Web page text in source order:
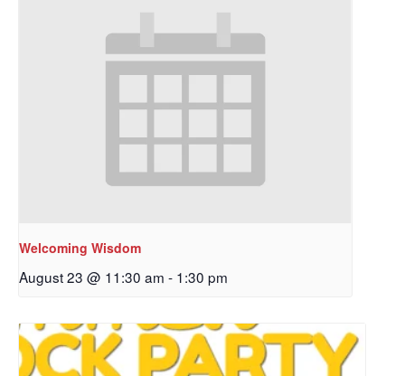
Welcoming Wisdom
August 23 @ 11:30 am - 1:30 pm